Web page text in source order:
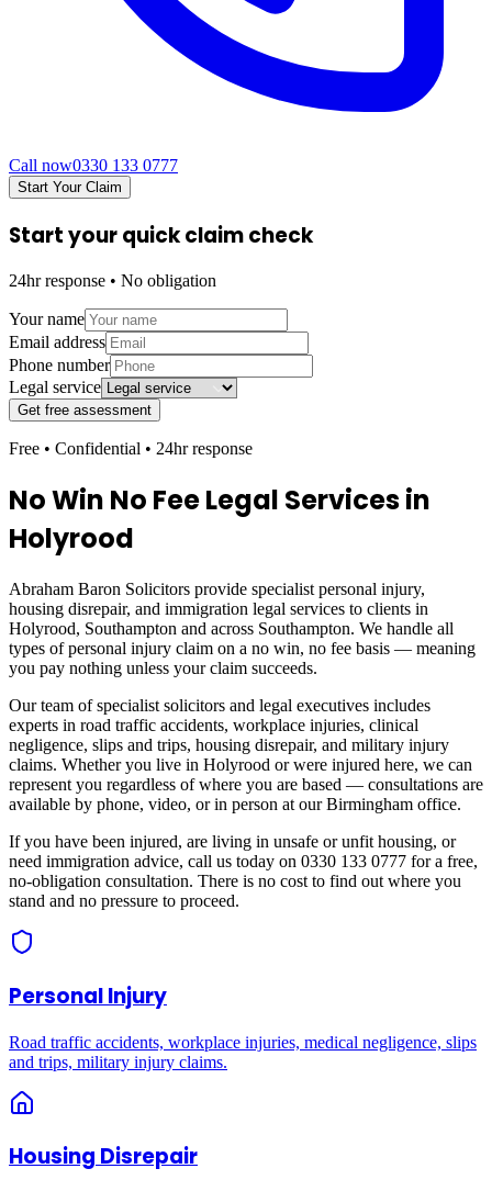
Call now0330 133 0777
Start Your Claim
Start your quick claim check
24hr response • No obligation
Your name
Email address
Phone number
Legal service
Get free assessment
Free • Confidential • 24hr response
No Win No Fee Legal Services in
Holyrood
Abraham Baron Solicitors provide specialist personal injury,
housing disrepair, and immigration legal services to clients in
Holyrood, Southampton and across Southampton. We handle all
types of personal injury claim on a no win, no fee basis — meaning
you pay nothing unless your claim succeeds.
Our team of specialist solicitors and legal executives includes
experts in road traffic accidents, workplace injuries, clinical
negligence, slips and trips, housing disrepair, and military injury
claims. Whether you live in Holyrood or were injured here, we can
represent you regardless of where you are based — consultations are
available by phone, video, or in person at our Birmingham office.
If you have been injured, are living in unsafe or unfit housing, or
need immigration advice, call us today on 0330 133 0777 for a free,
no-obligation consultation. There is no cost to find out where you
stand and no pressure to proceed.
Personal Injury
Road traffic accidents, workplace injuries, medical negligence, slips
and trips, military injury claims.
Housing Disrepair